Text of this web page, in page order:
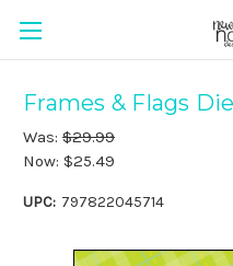
Frames & Flags
Was: $29.99
Now: $25.49
UPC: 797822045714